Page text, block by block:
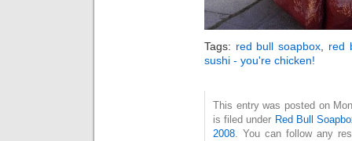
Tags: red bull soapbox, red
sushi - you're chicken!
This entry was posted on
is filed under Red Bull
2008. You can follow any